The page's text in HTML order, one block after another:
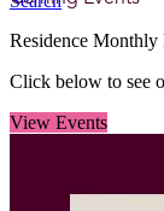
Residence Monthly
Click below to see
View Events